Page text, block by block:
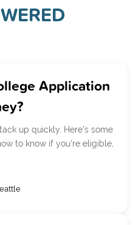
Application
up quickly. Here's some
to know if you're eligible,